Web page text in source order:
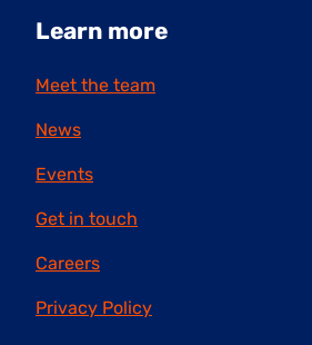
Learn more
Meet the team
News
Events
Get in touch
Careers
Privacy Policy